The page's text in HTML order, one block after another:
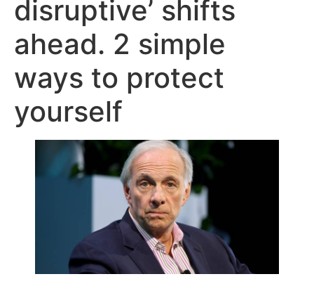
disruptive’ shifts
ahead. 2 simple
ways to protect
yourself